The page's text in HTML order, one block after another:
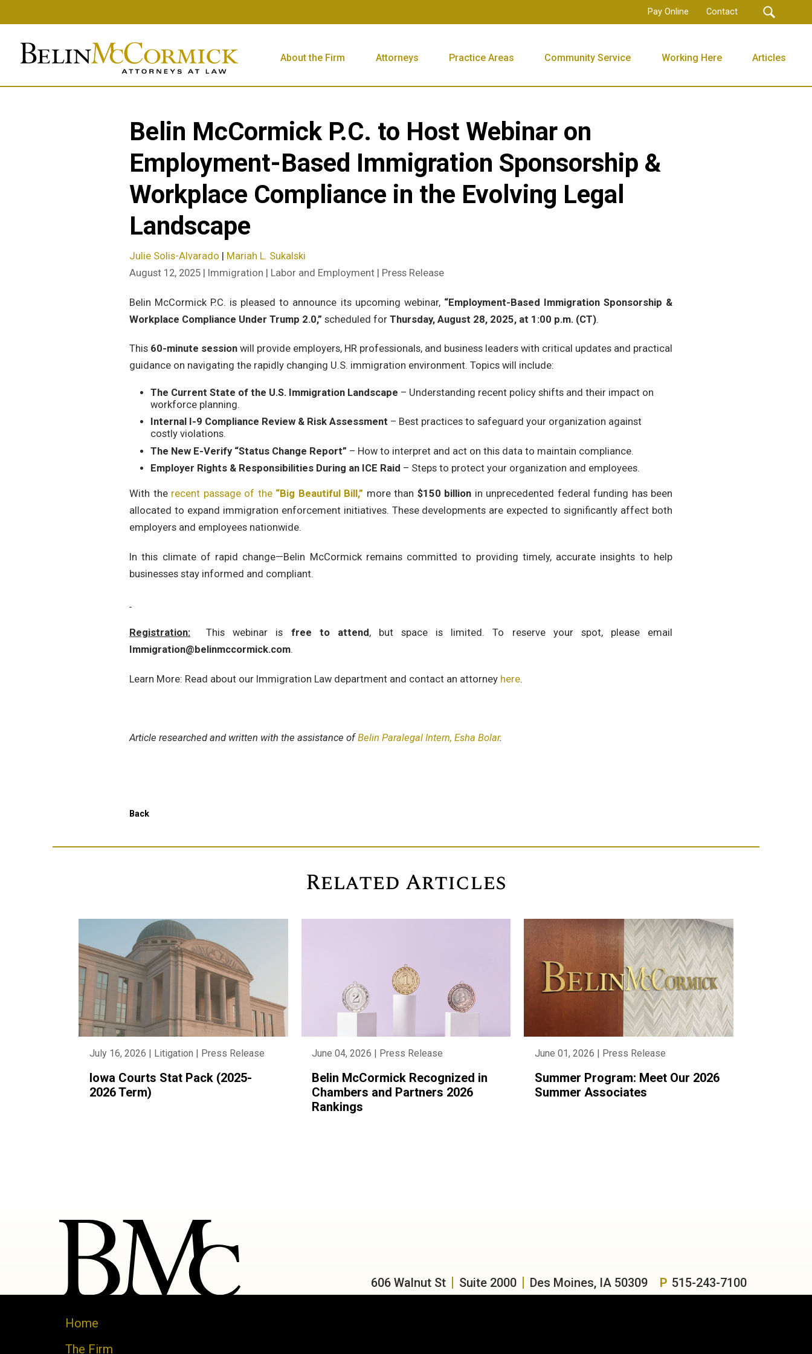
to
content
Pay Online Contact
About the Firm Attorneys Practice Areas Community Service Working Here Articles
Belin McCormick P.C. to Host Webinar on
Employment-Based Immigration Sponsorship &
Workplace Compliance in the Evolving Legal
Landscape
Julie Solis-Alvarado | Mariah L. Sukalski
August 12, 2025 | Immigration | Labor and Employment | Press Release
Belin McCormick P.C. is pleased to announce its upcoming webinar, “Employment-Based Immigration Sponsorship &
Workplace Compliance Under Trump 2.0,” scheduled for Thursday, August 28, 2025, at 1:00 p.m. (CT).
This 60-minute session will provide employers, HR professionals, and business leaders with critical updates and practical
guidance on navigating the rapidly changing U.S. immigration environment. Topics will include:
The Current State of the U.S. Immigration Landscape – Understanding recent policy shifts and their impact on
workforce planning.
Internal I-9 Compliance Review & Risk Assessment – Best practices to safeguard your organization against
costly violations.
The New E-Verify “Status Change Report” – How to interpret and act on this data to maintain compliance.
Employer Rights & Responsibilities During an ICE Raid – Steps to protect your organization and employees.
With the recent passage of the “Big Beautiful Bill,” more than $150 billion in unprecedented federal funding has been
allocated to expand immigration enforcement initiatives. These developments are expected to significantly affect both
employers and employees nationwide.
In this climate of rapid change—Belin McCormick remains committed to providing timely, accurate insights to help
businesses stay informed and compliant.
Registration: This webinar is free to attend, but space is limited. To reserve your spot, please email
Immigration@belinmccormick.com.
Learn More: Read about our Immigration Law department and contact an attorney here.
Article researched and written with the assistance ofBelin Paralegal Intern, Esha Bolar.
Back
Related Articles
July 16, 2026 | Litigation | Press Release
Iowa Courts Stat Pack (2025-
2026 Term)
June 04, 2026 | Press Release
Belin McCormick Recognized in
Chambers and Partners 2026
Rankings
June 01, 2026 | Press Release
Summer Program: Meet Our 2026
Summer Associates
606 Walnut St Suite 2000 Des Moines, IA 50309 P 515-243-7100
Home
The Firm